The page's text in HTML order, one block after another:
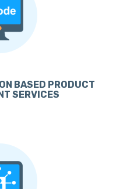
BASED PRODUCT
SERVICES